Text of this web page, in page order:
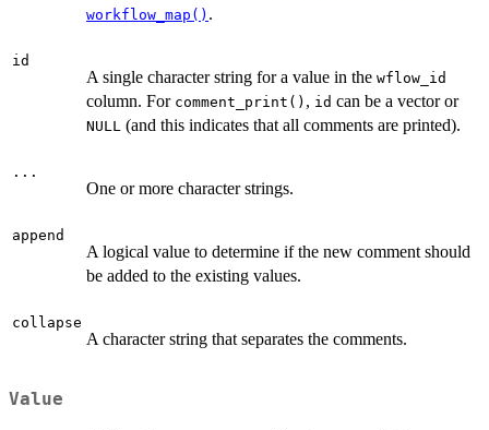
workflow_map() .
id
A single character string for a value in the wflow_id
column. For comment_print() , id can be a vector or
NULL (and this indicates that all comments are printed).
...
One or more character strings.
append
A logical value to determine if the new comment should
be added to the existing values.
collapse
A character string that separates the comments.
Value